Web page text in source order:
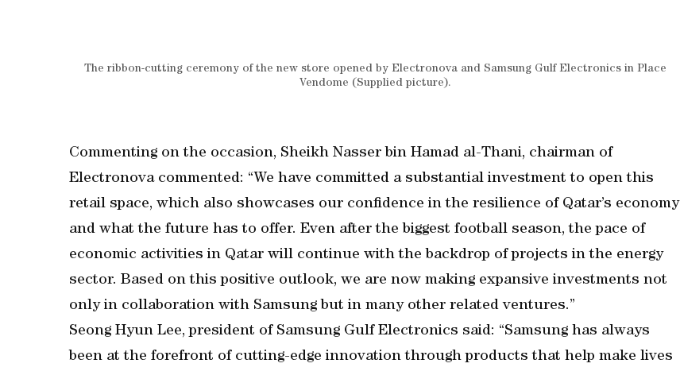
The ribbon-cutting ceremony of the new store opened by Electronova and Samsung Gulf Electronics in Place
Vendome (Supplied picture).
Commenting on the occasion, Sheikh Nasser bin Hamad al-Thani, chairman of
Electronova commented: “We have committed a substantial investment to open this
retail space, which also showcases our confidence in the resilience of Qatar’s economy
and what the future has to offer. Even after the biggest football season, the pace of
economic activities in Qatar will continue with the backdrop of projects in the energy
sector. Based on this positive outlook, we are now making expansive investments not
only in collaboration with Samsung but in many other related ventures.”
Seong Hyun Lee, president of Samsung Gulf Electronics said: “Samsung has always
been at the forefront of cutting-edge innovation through products that help make lives